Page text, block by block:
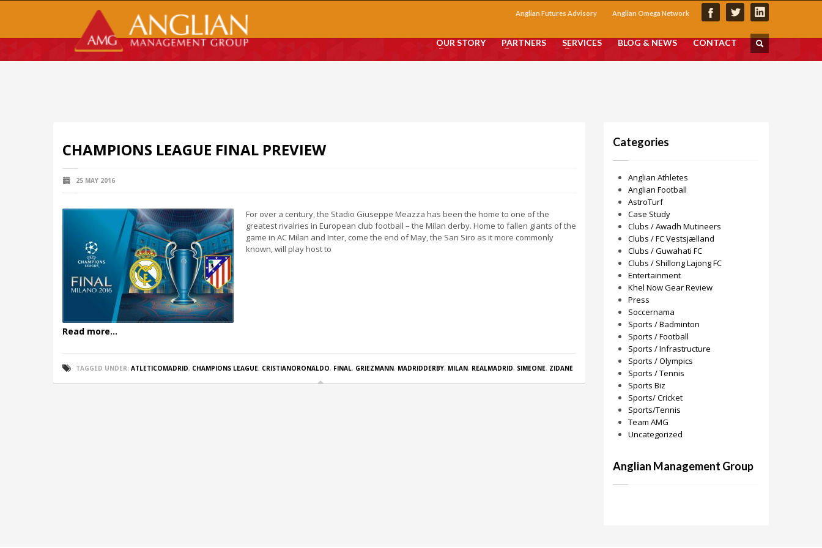
Anglian Futures Advisory Anglian Omega Network
OUR STORY PARTNERS SERVICES BLOG & NEWS CONTACT
CHAMPIONS LEAGUE FINAL PREVIEW
25 MAY 2016
For over a century, the Stadio Giuseppe Meazza has been the home to one of the
greatest rivalries in European club football – the Milan derby. Home to fallen giants of the
game in AC Milan and Inter, come the end of May, the San Siro as it more commonly
known, will play host to
Read more...
TAGGED UNDER: ATLETICOMADRID, CHAMPIONS LEAGUE, CRISTIANORONALDO, FINAL, GRIEZMANN, MADRIDDERBY, MILAN, REALMADRID, SIMEONE, ZIDANE
Categories
Anglian Athletes
Anglian Football
AstroTurf
Case Study
Clubs / Awadh Mutineers
Clubs / FC Vestsjælland
Clubs / Guwahati FC
Clubs / Shillong Lajong FC
Entertainment
Khel Now Gear Review
Press
Soccernama
Sports / Badminton
Sports / Football
Sports / Infrastructure
Sports / Olympics
Sports / Tennis
Sports Biz
Sports/ Cricket
Sports/Tennis
Team AMG
Uncategorized
Anglian Management Group